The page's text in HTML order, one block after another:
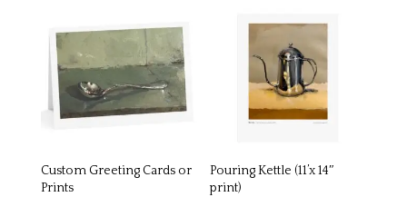
Custom Greeting Cards or
Prints
Pouring Kettle (11’x 14″
print)